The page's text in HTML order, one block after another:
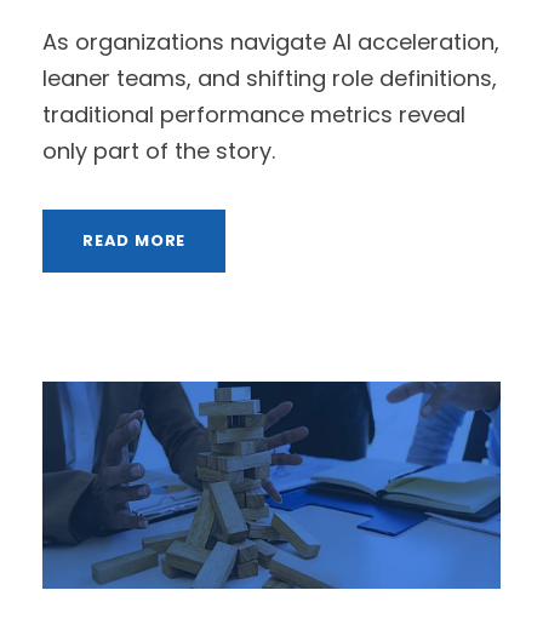
As organizations navigate AI acceleration,
leaner teams, and shifting role definitions,
traditional performance metrics reveal
only part of the story.
READ MORE